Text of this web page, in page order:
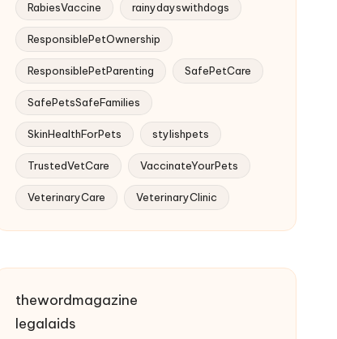
RabiesVaccine rainydayswithdogs
ResponsiblePetOwnership
ResponsiblePetParenting SafePetCare
SafePetsSafeFamilies
SkinHealthForPets stylishpets
TrustedVetCare VaccinateYourPets
VeterinaryCare VeterinaryClinic
thewordmagazine
legalaids